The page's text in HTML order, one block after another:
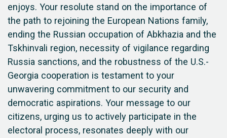
enjoys. Your resolute stand on the importance of
the path to rejoining the European Nations family,
ending the Russian occupation of Abkhazia and the
Tskhinvali region, necessity of vigilance regarding
Russia sanctions, and the robustness of the U.S.-
Georgia cooperation is testament to your
unwavering commitment to our security and
democratic aspirations. Your message to our
citizens, urging us to actively participate in the
electoral process, resonates deeply with our